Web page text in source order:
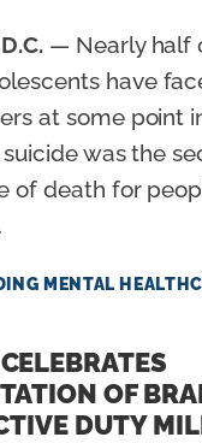
— Nearly half
have
at some point
suicide was the
of death for
MENTAL
OF
DUTY